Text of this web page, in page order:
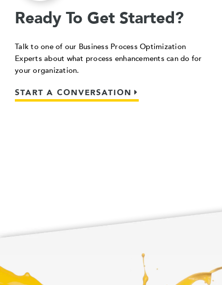
Ready To Get Started?
Talk to one of our Business Process Optimization
Experts about what process enhancements can do for
your organization.
START A CONVERSATION